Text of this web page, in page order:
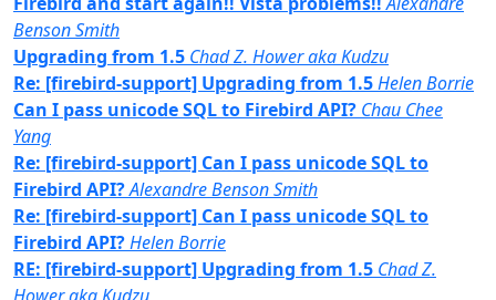
Benson Smith
Upgrading from 1.5 Chad Z. Hower aka Kudzu
Re: [firebird-support] Upgrading from 1.5Helen Borrie
Can I pass unicode SQL to Firebird API? Chau Chee
Yang
Re: [firebird-support] Can I pass unicode SQL to
Firebird API?Alexandre Benson Smith
Re: [firebird-support] Can I pass unicode SQL to
Firebird API?Helen Borrie
RE: [firebird-support] Upgrading from 1.5 Chad Z.